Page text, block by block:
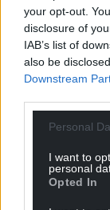
your opt-out.
disclosure of
IAB’s list of
also be
Downstream
Personal
I want to
personal
Opted In
Wye, adding:
based on a
stored or
Avara Foods.”
They
solutions that
climate
accordingly.”